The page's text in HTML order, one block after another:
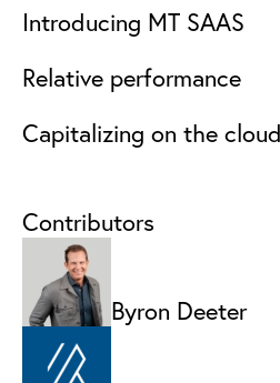
Introducing MT SAAS
Relative performance
Capitalizing on the cloud
Contributors
Byron Deeter